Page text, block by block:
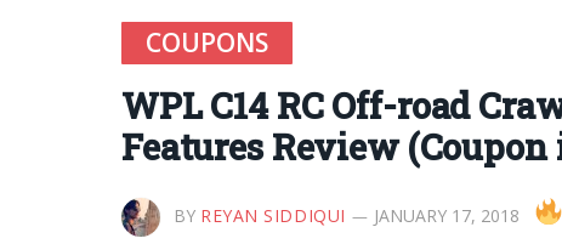
COUPONS
WPL C14 RC Off-road
Features Review (Coupon
BY REYAN SIDDIQUI JANUARY 17, 2018